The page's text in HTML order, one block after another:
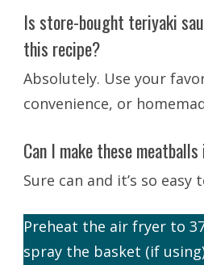
Is store-bought teriyaki
this recipe?
Absolutely. Use your
convenience, or
Can I make these
Sure can and it’s so easy
Preheat the air fryer to
spray the basket (if